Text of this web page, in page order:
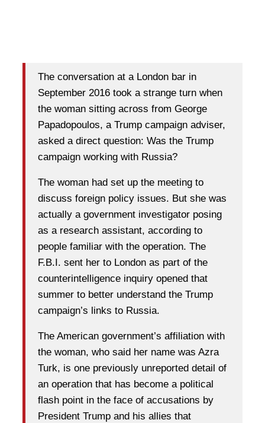
The conversation at a London bar in
September 2016 took a strange turn when
the woman sitting across from George
Papadopoulos, a Trump campaign adviser,
asked a direct question: Was the Trump
campaign working with Russia?
The woman had set up the meeting to
discuss foreign policy issues. But she was
actually a government investigator posing
as a research assistant, according to
people familiar with the operation. The
F.B.I. sent her to London as part of the
counterintelligence inquiry opened that
summer to better understand the Trump
campaign’s links to Russia.
The American government’s affiliation with
the woman, who said her name was Azra
Turk, is one previously unreported detail of
an operation that has become a political
flash point in the face of accusations by
President Trump and his allies that